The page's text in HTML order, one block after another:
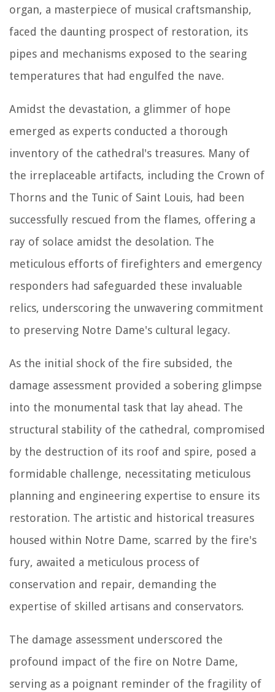
organ, a masterpiece of musical craftsmanship,
faced the daunting prospect of restoration, its
pipes and mechanisms exposed to the searing
temperatures that had engulfed the nave.
Amidst the devastation, a glimmer of hope
emerged as experts conducted a thorough
inventory of the cathedral's treasures. Many of
the irreplaceable artifacts, including the Crown of
Thorns and the Tunic of Saint Louis, had been
successfully rescued from the flames, offering a
ray of solace amidst the desolation. The
meticulous efforts of firefighters and emergency
responders had safeguarded these invaluable
relics, underscoring the unwavering commitment
to preserving Notre Dame's cultural legacy.
As the initial shock of the fire subsided, the
damage assessment provided a sobering glimpse
into the monumental task that lay ahead. The
structural stability of the cathedral, compromised
by the destruction of its roof and spire, posed a
formidable challenge, necessitating meticulous
planning and engineering expertise to ensure its
restoration. The artistic and historical treasures
housed within Notre Dame, scarred by the fire's
fury, awaited a meticulous process of
conservation and repair, demanding the
expertise of skilled artisans and conservators.
The damage assessment underscored the
profound impact of the fire on Notre Dame,
serving as a poignant reminder of the fragility of